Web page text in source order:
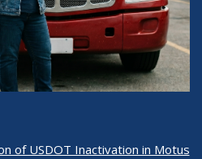
of USDOT Inactivation in Motus